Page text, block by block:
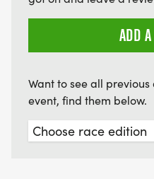
ADD
Want to see all
event, find them below.